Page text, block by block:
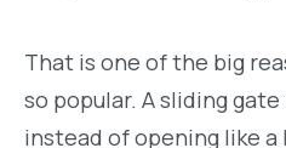
That is one of the big
so popular. A sliding
instead of opening like a